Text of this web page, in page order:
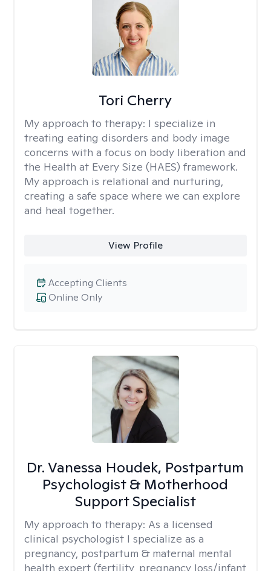
Tori Cherry
My approach to therapy: I specialize in
treating eating disorders and body image
concerns with a focus on body liberation and
the Health at Every Size (HAES) framework.
My approach is relational and nurturing,
creating a safe space where we can explore
and heal together.
View Profile
Online Only
Accepting Clients
Dr. Vanessa Houdek, Postpartum
Psychologist & Motherhood
Support Specialist
My approach to therapy: As a licensed
clinical psychologist I specialize as a
pregnancy, postpartum & maternal mental
health expert (fertility, pregnancy loss/infant